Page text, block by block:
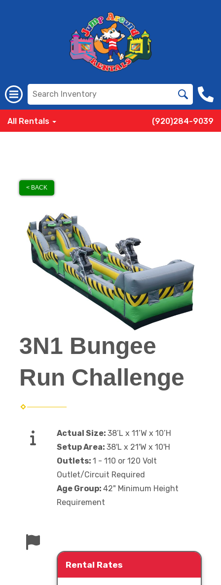
All Rentals (920)284-9039
< BACK
3N1 Bungee
Run Challenge
Actual Size: 38’L x 11’W x 10’H
Setup Area: 38'L x 21'W x 10'H
Outlets: 1 - 110 or 120 Volt
Outlet/Circuit Required
Age Group: 42" Minimum Height
Requirement
Rental Rates